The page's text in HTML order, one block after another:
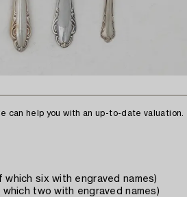
can help you with an up-to-date valuation.
which six with engraved names)
two with engraved names)